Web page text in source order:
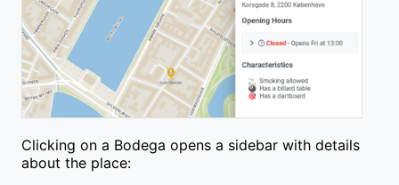
Clicking on a Bodega opens a sidebar with details
about the place: